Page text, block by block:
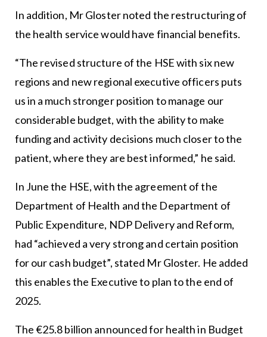
In addition, Mr Gloster noted the restructuring of
the health service would have financial benefits.
“The revised structure of the HSE with six new
regions and new regional executive officers puts
us in a much stronger position to manage our
considerable budget, with the ability to make
funding and activity decisions much closer to the
patient, where they are best informed,” he said.
In June the HSE, with the agreement of the
Department of Health and the Department of
Public Expenditure, NDP Delivery and Reform,
had “achieved a very strong and certain position
for our cash budget”, stated Mr Gloster. He added
this enables the Executive to plan to the end of
2025.
The €25.8 billion announced for health in Budget